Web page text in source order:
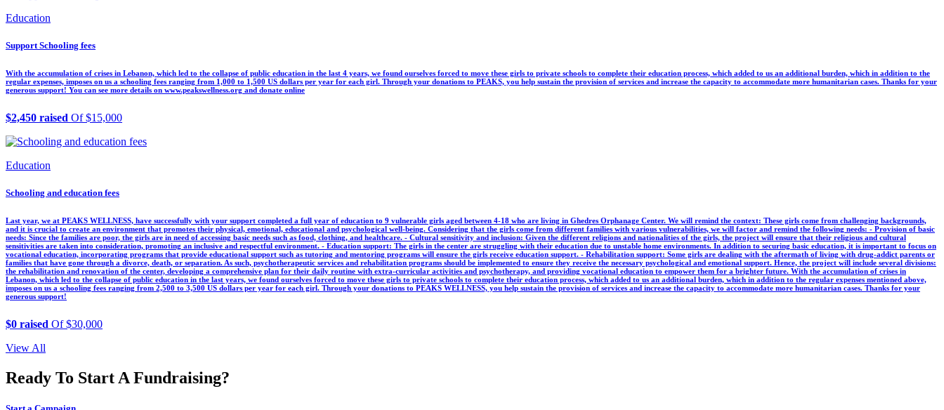
Education
Support Schooling fees
With the accumulation of crises in Lebanon, which led to the collapse of public education in the last 4 years, we found ourselves forced to move these girls to private schools to complete their education process, which added to us an additional burden, which in addition to the
regular expenses, imposes on us a schooling fees ranging from 1,000 to 1,500 US dollars per year for each girl. Through your donations to PEAKS, you help sustain the provision of services and increase the capacity to accommodate more humanitarian cases. Thanks for your
generous support! You can see more details on www.peakswellness.org and donate online
$2,450 raised Of $15,000
Education
Schooling and education fees
Last year, we at PEAKS WELLNESS, have successfully with your support completed a full year of education to 9 vulnerable girls aged between 4-18 who are living in Ghedres Orphanage Center. We will remind the context: These girls come from challenging backgrounds,
and it is crucial to create an environment that promotes their physical, emotional, educational and psychological well-being. Considering that the girls come from different families with various vulnerabilities, we will factor and remind the following needs: - Provision of basic
needs: Since the families are poor, the girls are in need of accessing basic needs such as food, clothing, and healthcare. - Cultural sensitivity and inclusion: Given the different religions and nationalities of the girls, the project will ensure that their religious and cultural
sensitivities are taken into consideration, promoting an inclusive and respectful environment. - Education support: The girls in the center are struggling with their education due to unstable home environments. In addition to securing basic education, it is important to focus on
vocational education, incorporating programs that provide educational support such as tutoring and mentoring programs will ensure the girls receive education support. - Rehabilitation support: Some girls are dealing with the aftermath of living with drug-addict parents or
families that have gone through a divorce, death, or separation. As such, psychotherapeutic services and rehabilitation programs should be implemented to ensure they receive the necessary psychological and emotional support. Hence, the project will include several divisions:
the rehabilitation and renovation of the center, developing a comprehensive plan for their daily routine with extra-curricular activities and psychotherapy, and providing vocational education to empower them for a brighter future. With the accumulation of crises in
Lebanon, which led to the collapse of public education in the last years, we found ourselves forced to move these girls to private schools to complete their education process, which added to us an additional burden, which in addition to the regular expenses mentioned above,
imposes on us a schooling fees ranging from 2,500 to 3,500 US dollars per year for each girl. Through your donations to PEAKS WELLNESS, you help sustain the provision of services and increase the capacity to accommodate more humanitarian cases. Thanks for your
generous support!
$0 raised Of $30,000
View All
Ready To Start A Fundraising?